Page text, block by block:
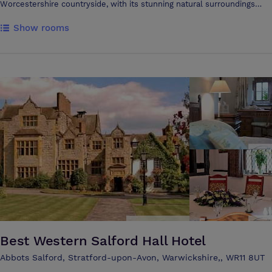
Theatre Style or 88 Delegates Cabaret Style. Featuring its own private
terrace and gardens and plenty of natural daylight, air condition,
direct access to the grounds in the summer months. A perfect location
for your confidential meetings. THE OLD KITCHEN – Flooded with
natural daylight from its atrium ceiling the room is bright and airy and
can accommodate meetings for up to 20 people in a U-Shape. Has a
built in alcove in the room which offers an ideal group breakout area
or perfect for serving refreshments from, this room is perfect for long
training days. Equidistant from Worcester, Stratford-upon-Avon and
Cheltenham, the hotel is ideally located for both the M5 & M42, is only
2 Miles from Evesham train station with a direct line to London
Paddington and approx. 40 Mins from Birmingham International Airport.
A stunning destination for your business event.
Worcestershire countryside, with its stunning natural surroundings
over the Malvern and Bredon Hills and our superb location, The Vale is
helicopter landing and ample parking. Our experienced events team
are on hand to ensure planning your event is easy, and on the day you
will have a dedicated member of staff to ensure your day is just how
you want it. Our catering team offer a variety of menus, ranging from a
selection of pastries, a bbq on the patio, a hot or cold buffet, or a 3
course sit down meal we have something for every event, so whether
you just want room hire for a small intimate meeting
Show rooms
Best Western Salford Hall Hotel
Abbots Salford, Stratford-upon-Avon, Warwickshire,, WR11 8UT